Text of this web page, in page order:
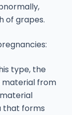
of grapes.
type, the
material from
that forms